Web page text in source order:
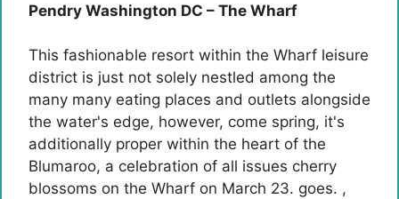
Pendry Washington DC – The Wharf
This fashionable resort within the Wharf leisure
district is just not solely nestled among the
many many eating places and outlets alongside
the water's edge, however, come spring, it's
additionally proper within the heart of the
Blumaroo, a celebration of all issues cherry
blossoms on the Wharf on March 23. goes. ,